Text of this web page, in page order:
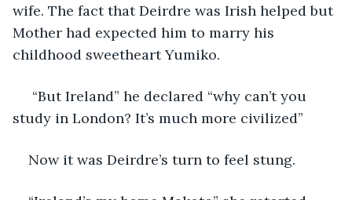
wife. The fact that Deirdre was Irish helped but
Mother had expected him to marry his
childhood sweetheart Yumiko.
“But Ireland” he declared “why can’t you
study in London? It’s much more civilized”
Now it was Deirdre’s turn to feel stung.